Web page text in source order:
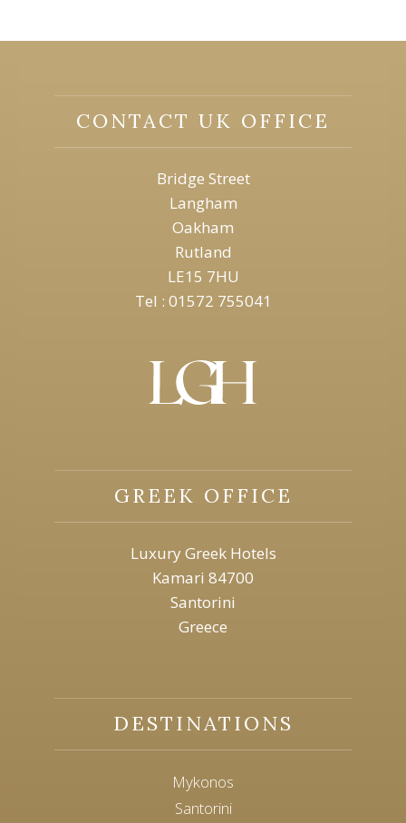
CONTACT UK OFFICE
Bridge Street
Langham
Oakham
Rutland
LE15 7HU
Tel : 01572 755041
GREEK OFFICE
Luxury Greek Hotels
Kamari 84700
Santorini
Greece
DESTINATIONS
Mykonos
Santorini